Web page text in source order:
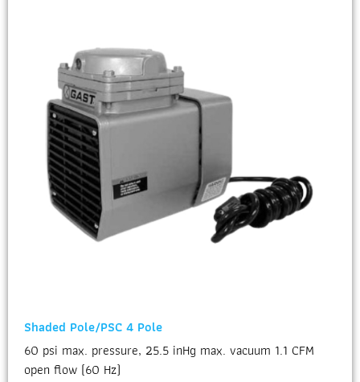
Shaded Pole/PSC 4 Pole
60 psi max. pressure, 25.5 inHg max. vacuum 1.1 CFM
open flow (60 Hz)